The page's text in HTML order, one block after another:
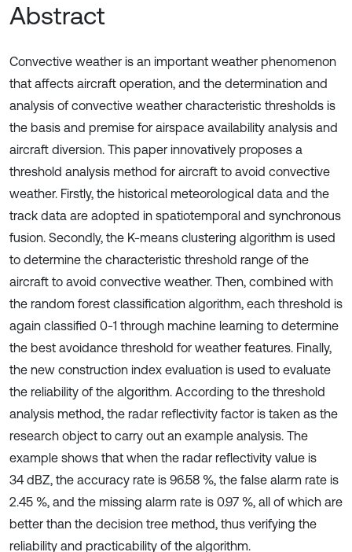
Abstract
Convective weather is an important weather phenomenon
that affects aircraft operation, and the determination and
analysis of convective weather characteristic thresholds is
the basis and premise for airspace availability analysis and
aircraft diversion. This paper innovatively proposes a
threshold analysis method for aircraft to avoid convective
weather. Firstly, the historical meteorological data and the
track data are adopted in spatiotemporal and synchronous
fusion. Secondly, the K-means clustering algorithm is used
to determine the characteristic threshold range of the
aircraft to avoid convective weather. Then, combined with
the random forest classification algorithm, each threshold is
again classified 0-1 through machine learning to determine
the best avoidance threshold for weather features. Finally,
the new construction index evaluation is used to evaluate
the reliability of the algorithm. According to the threshold
analysis method, the radar reflectivity factor is taken as the
research object to carry out an example analysis. The
example shows that when the radar reflectivity value is
34 dBZ, the accuracy rate is 96.58 %, the false alarm rate is
2.45 %, and the missing alarm rate is 0.97 %, all of which are
better than the decision tree method, thus verifying the
reliability and practicability of the algorithm.